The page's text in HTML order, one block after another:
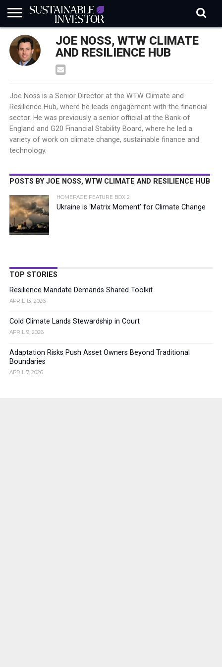
REGULATION
INDUSTRY
NEWS
IN
BRIEF
NATURE
RISK
DATA
BIODIVERSITY
ABOUT
SI
SUBSCRIBE
SIGN
IN
SUBSCRIBE
JOE NOSS, WTW CLIMATE
AND RESILIENCE HUB
Joe Noss is a Senior Director at the WTW Climate and
Resilience Hub, where he leads engagement with the financial
sector. He was previously a senior official at the Bank of
England and G20 Financial Stability Board, where he led a
variety of work on climate change, sustainable finance and
technology.
POSTS BY JOE NOSS, WTW CLIMATE AND RESILIENCE HUB
HOMEPAGE FEATURE BOX 2
Ukraine is ‘Matrix Moment’ for Climate Change
TOP STORIES
Resilience Mandate Demands Shared Toolkit
APRIL 13, 2026
Cold Climate Lands Stewardship in Court
APRIL 9, 2026
Adaptation Risks Push Asset Owners Beyond Traditional
Boundaries
APRIL 7, 2026